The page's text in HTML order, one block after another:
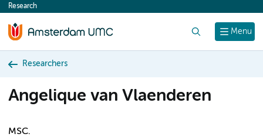
content
Menu
Research
Researchers
Angelique van Vlaenderen
MSC.